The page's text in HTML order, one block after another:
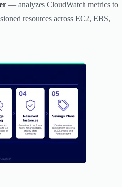
— analyzes CloudWatch metrics to
resources across EC2, EBS,